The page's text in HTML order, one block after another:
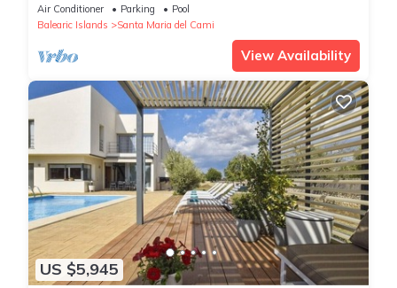
Air Conditioner Parking
Pool
Balearic Islands
Santa Maria del Cami
View Availability
US $5,945